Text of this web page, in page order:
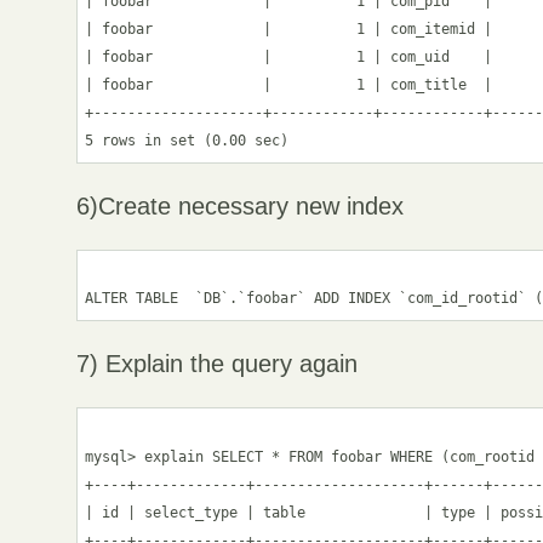
| foobar             |          1 | com_itemid |
| foobar             |          1 | com_uid    |
| foobar             |          1 | com_title  |
+--------------------+------------+------------
6)Create necessary new index
7) Explain the query again
mysql> explain SELECT * FROM foobar WHERE
+----+-------------+--------------------+------
| id | select_type | table              | type |